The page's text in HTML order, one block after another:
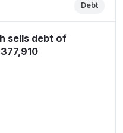
Debt
sells debt of